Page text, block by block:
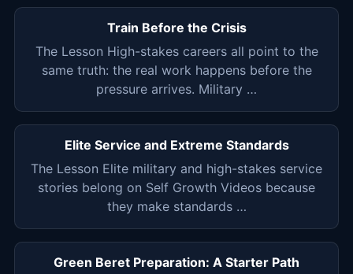
Train Before the Crisis
The Lesson High-stakes careers all point to the
same truth: the real work happens before the
pressure arrives. Military …
Elite Service and Extreme Standards
The Lesson Elite military and high-stakes service
stories belong on Self Growth Videos because
they make standards …
Green Beret Preparation: A Starter Path